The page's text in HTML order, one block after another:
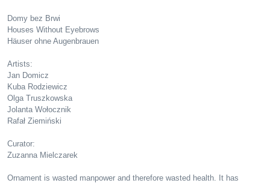
Domy bez Brwi
Houses Without Eyebrows
Häuser ohne Augenbrauen
Artists:
Jan Domicz
Kuba Rodziewicz
Olga Truszkowska
Jolanta Wołocznik
Rafał Ziemiński
Curator:
Zuzanna Mielczarek
Ornament is wasted manpower and therefore wasted health. It has